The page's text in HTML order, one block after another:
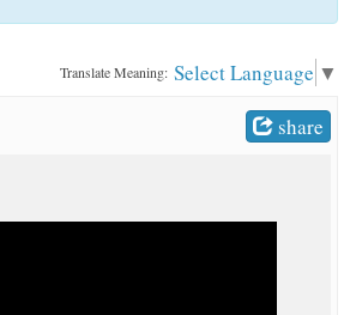
Translate Meaning: Select Language ▼
share